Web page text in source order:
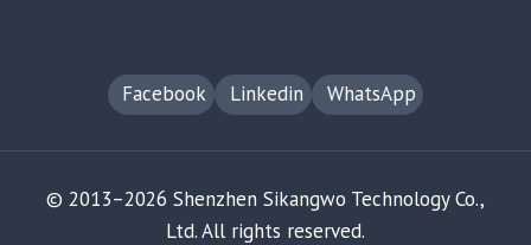
Facebook Linkedin WhatsApp
© 2013–2026 Shenzhen Sikangwo Technology Co.,
Ltd. All rights reserved.